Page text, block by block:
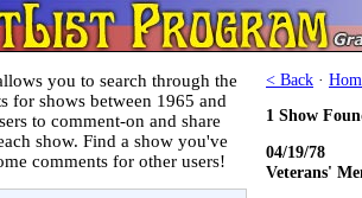
you to search through the
for shows between 1965 and
to comment-on and share
show. Find a show you've
comments for other users!
< Back ·
1 Show
04/19/78
Veterans'